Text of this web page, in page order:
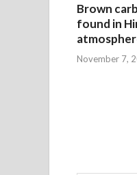
Brown
found in
November 7,